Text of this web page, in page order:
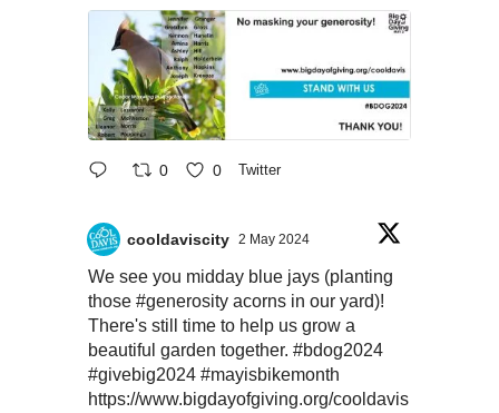
0 0 Twitter
cooldaviscity 2 May 2024
We see you midday blue jays (planting
those #generosity acorns in our yard)!
There's still time to help us grow a
beautiful garden together. #bdog2024
#givebig2024 #mayisbikemonth
https://www.bigdayofgiving.org/cooldavis